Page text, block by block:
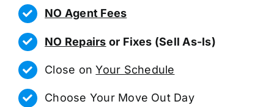
NO Agent Fees
NO Repairs or Fixes (Sell As-Is)
Close onYour Schedule
Choose Your Move Out Day